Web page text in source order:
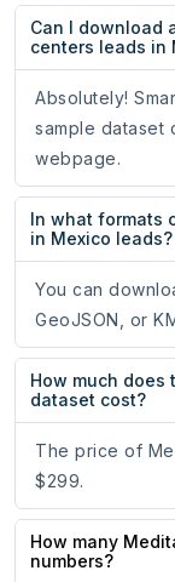
Can I download
centers leads in
Absolutely!
sample dataset
webpage.
In what formats
in Mexico leads?
You can
GeoJSON, or
How much does
dataset cost?
The price of
$299.
How many
numbers?